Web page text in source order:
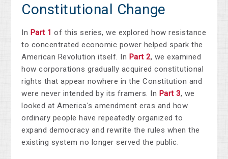
Constitutional Change
In Part 1 of this series, we explored how resistance
to concentrated economic power helped spark the
American Revolution itself. In Part 2, we examined
how corporations gradually acquired constitutional
rights that appear nowhere in the Constitution and
were never intended by its framers. In Part 3, we
looked at America's amendment eras and how
ordinary people have repeatedly organized to
expand democracy and rewrite the rules when the
existing system no longer served the public.